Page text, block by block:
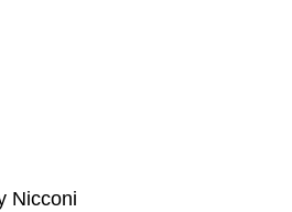
Nicconi